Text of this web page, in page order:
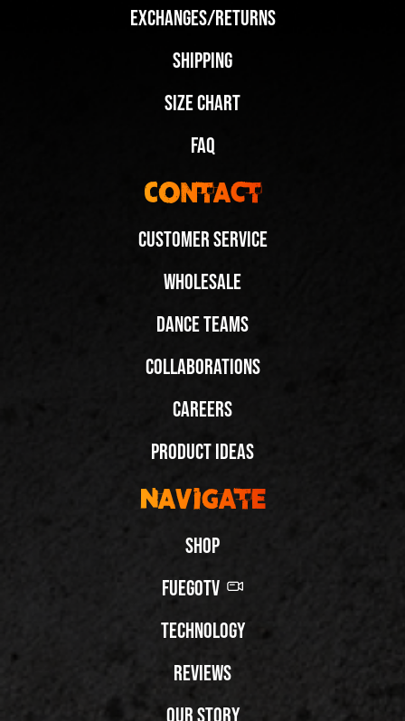
Exchanges/Returns
Shipping
Size Chart
FAQ
Contact
Customer Service
Wholesale
Dance Teams
Collaborations
Careers
Product Ideas
Navigate
Shop
FuegoTV
Technology
Reviews